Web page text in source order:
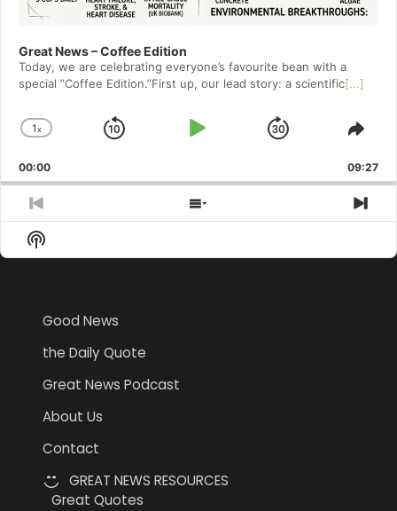
Great News – Coffee Edition
Today, we are celebrating everyone’s favourite bean with a
special ”Coffee Edition.”First up, our lead story: a scientific[...]
Change
Rate
1x
Skip
Play
Jump
Forward
00:00 09:27
Previous
Episode
Show
Episodes
Show
Podcast
Good News
the Daily Quote
Great News Podcast
About Us
Contact
GREAT NEWS RESOURCES
Great Quotes